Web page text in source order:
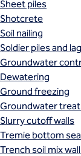
Sheet piles
Shotcrete
Soil nailing
Soldier piles and
Groundwater
Dewatering
Ground freezing
Groundwater
Slurry cutoff walls
Tremie bottom
Trench soil mix